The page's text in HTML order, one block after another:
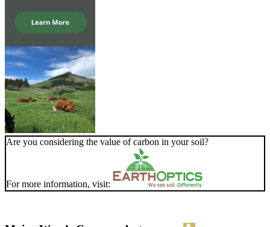
Are you considering the value of carbon in your soil?
For more information, visit: